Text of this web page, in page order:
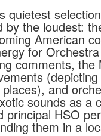
quietest
by the loudest:
American
for
comments, the
and
sounds as a
principal HSO
them in a